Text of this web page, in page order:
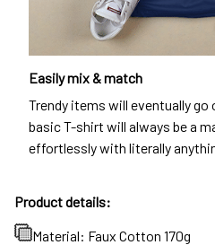
Easily mix & match
Trendy items will eventually
basic T-shirt will always be a
effortlessly with literally
Product details:
Material: Faux Cotton 170g